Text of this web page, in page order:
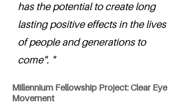
has the potential to create long
lasting positive effects in the lives
of people and generations to
come". "
Millennium Fellowship Project: Clear Eye
Movement